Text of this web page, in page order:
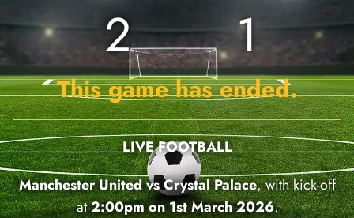
2 1
This game has ended.
LIVE FOOTBALL
Manchester United vs Crystal Palace, with kick-off
at2:00pm on 1st March 2026.